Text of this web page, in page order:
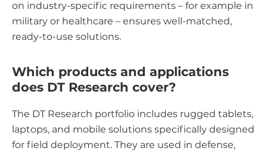
on industry-specific requirements – for example in
military or healthcare – ensures well-matched,
ready-to-use solutions.
Which products and applications
does DT Research cover?
The DT Research portfolio includes rugged tablets,
laptops, and mobile solutions specifically designed
for field deployment. They are used in defense,